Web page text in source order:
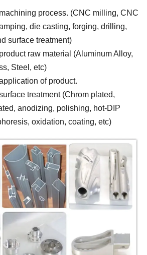
process. (CNC milling, CNC
die casting, forging, drilling,
surface treatment)
raw material (Aluminum Alloy,
Steel, etc)
of product.
treatment (Chrom plated,
anodizing, polishing, hot-DIP
oxidation, coating, etc)